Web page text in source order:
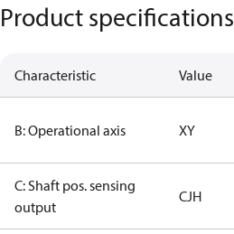
Product specifications
Characteristic Value
B: Operational axis XY
C: Shaft pos. sensing
output
CJH